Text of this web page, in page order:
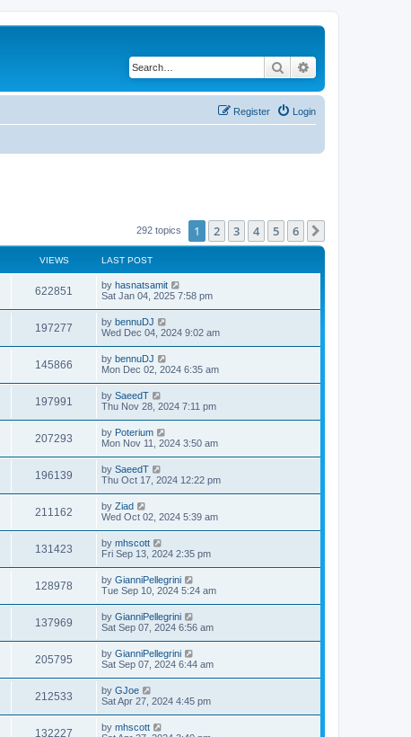
Search
Login
Register
292 topics 1 2 3 4 5 6
VIEWS LAST POST
622851 by hasnatsamit
Sat Jan 04, 2025 7:58 pm
197277 by bennuDJ
Wed Dec 04, 2024 9:02 am
145866 by bennuDJ
Mon Dec 02, 2024 6:35 am
197991 by SaeedT
Thu Nov 28, 2024 7:11 pm
207293 by Poterium
Mon Nov 11, 2024 3:50 am
196139 by SaeedT
Thu Oct 17, 2024 12:22 pm
211162 by Ziad
Wed Oct 02, 2024 5:39 am
131423 by mhscott
Fri Sep 13, 2024 2:35 pm
128978 by GianniPellegrini
Tue Sep 10, 2024 5:24 am
137969 by GianniPellegrini
Sat Sep 07, 2024 6:56 am
205795 by GianniPellegrini
Sat Sep 07, 2024 6:44 am
212533 by GJoe
Sat Apr 27, 2024 4:45 pm
132227 by mhscott